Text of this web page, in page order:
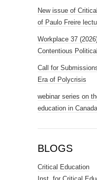
New issue of
of Paulo Freire
Workplace 37
Contentious
Call for
Era of Polycrisis
webinar series on
education in Canada
BLOGS
Critical Education